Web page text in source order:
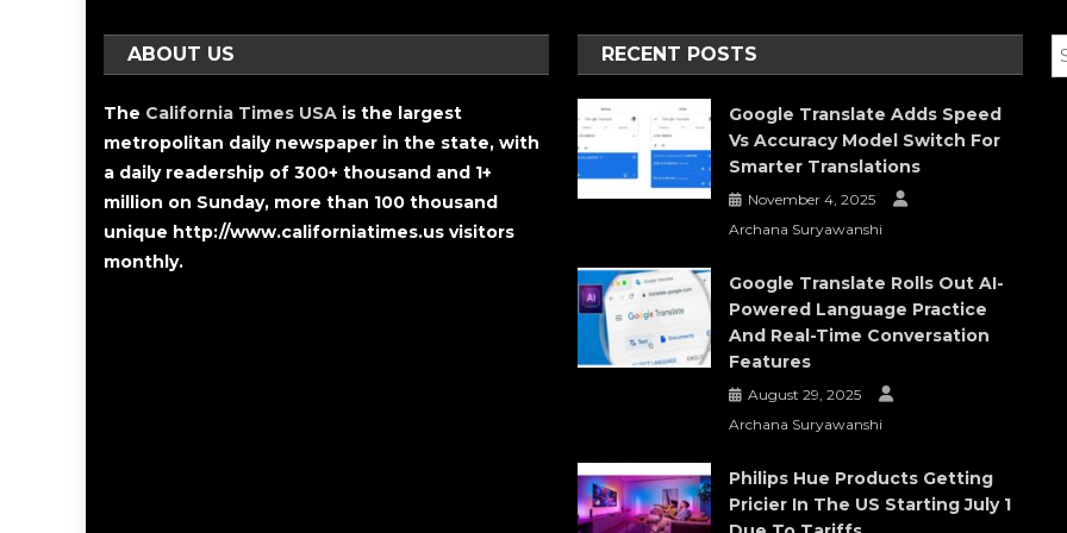
ABOUT US
The California Times USA is the largest
metropolitan daily newspaper in the state, with
a daily readership of 300+ thousand and 1+
million on Sunday, more than 100 thousand
unique http://www.californiatimes.us visitors
monthly.
RECENT POSTS
Google Translate Adds Speed
Vs Accuracy Model Switch For
Smarter Translations
November 4, 2025
Archana Suryawanshi
Google Translate Rolls Out AI-
Powered Language Practice
And Real-Time Conversation
Features
August 29, 2025
Archana Suryawanshi
Philips Hue Products Getting
Pricier In The US Starting July 1